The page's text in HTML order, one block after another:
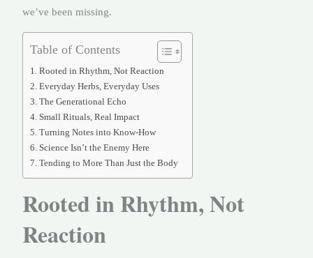
we’ve been missing.
Table of Contents
Rooted in Rhythm, Not Reaction
Everyday Herbs, Everyday Uses
The Generational Echo
Small Rituals, Real Impact
Turning Notes into Know-How
Science Isn’t the Enemy Here
Tending to More Than Just the Body
Rooted in Rhythm, Not
Reaction